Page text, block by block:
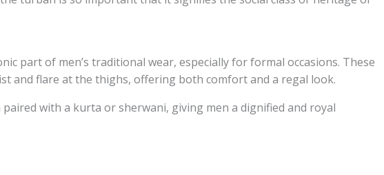
part of men’s traditional wear, especially for formal occasions. These
and flare at the thighs, offering both comfort and a regal look.
with a kurta or sherwani, giving men a dignified and royal